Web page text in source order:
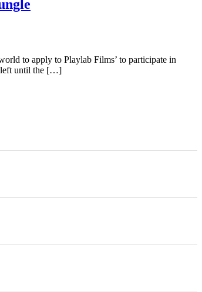
to apply to Playlab Films’ to participate in
left until the […]